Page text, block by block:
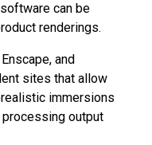
can be
renderings.
and
sites that allow
immersions
output